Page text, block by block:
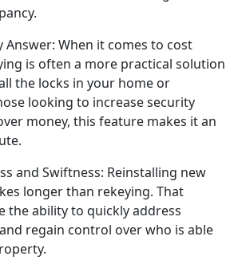
Answer: When it comes to cost
is often a more practical solution
the locks in your home or
looking to increase security
money, this feature makes it an
and Swiftness: Reinstalling new
longer than rekeying. That
the ability to quickly address
regain control over who is able